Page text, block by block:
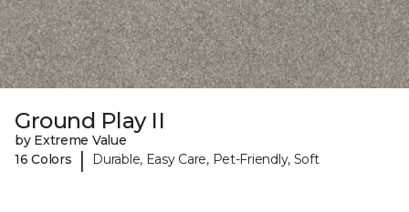
Ground Play II
by Extreme Value
16 Colors
| Durable, Easy Care, Pet-Friendly, Soft